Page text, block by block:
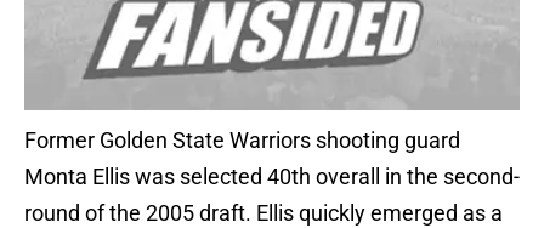
Former Golden State Warriors shooting guard
Monta Ellis was selected 40th overall in the second-
round of the 2005 draft. Ellis quickly emerged as a